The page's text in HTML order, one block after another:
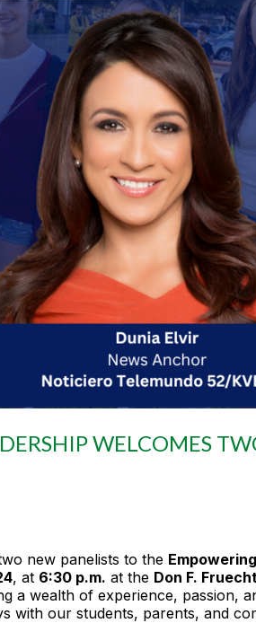
WELCOMES
new panelists to the
, at 6:30 p.m. at the Don F.
a wealth of experience, passion,
with our students, parents, and